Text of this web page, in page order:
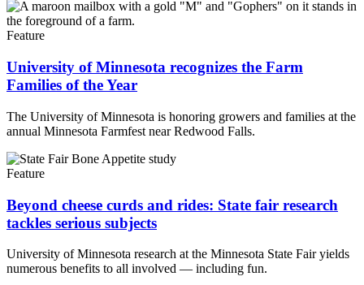
Feature
University of Minnesota recognizes the Farm
Families of the Year
The University of Minnesota is honoring growers and families at the
annual Minnesota Farmfest near Redwood Falls.
Feature
Beyond cheese curds and rides: State fair research
tackles serious subjects
University of Minnesota research at the Minnesota State Fair yields
numerous benefits to all involved — including fun.